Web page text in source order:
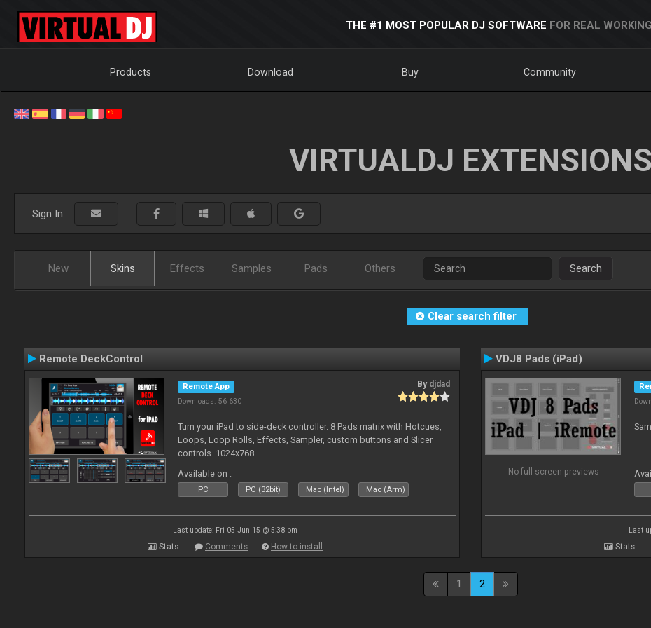
THE #1 MOST POPULAR DJ SOFTWARE FOR REAL
Products Download Buy Community
VIRTUALDJ EXTENSIONS
Sign In:
New Skins Effects Samples Pads Others Search
Clear search filter
Remote DeckControl
Remote App
Downloads: 56 630
By djdad
Turn your iPad to side-deck controller. 8 Pads matrix with Hotcues,
Loops, Loop Rolls, Effects, Sampler, custom buttons and Slicer
controls. 1024x768
Available on :
PC PC (32bit) Mac (Intel) Mac (Arm)
Last update: Fri 05 Jun 15 @ 5:38 pm
Stats Comments How to install
VDJ8 Pads (iPad)
No full screen previews
Last
Stats
1 2